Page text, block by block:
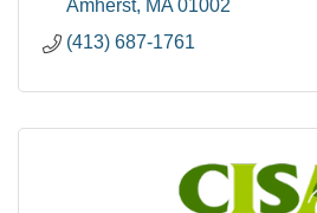
Amherst MA 01002
(413) 687-1761